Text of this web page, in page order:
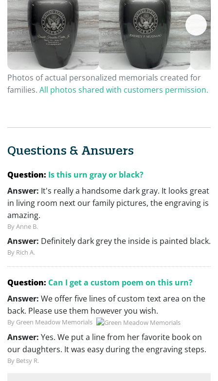
Photos of actual personalized memorials created for
families. All photos shared with customers permission.
Questions & Answers
Question: Is this urn gray or black?
Answer: It's really a handsome dark gray. It looks great
in living room next our family pictures, the engraving is
amazing.
By Anne B.
Answer: Definitely dark grey the inside is painted black.
By Rich A.
Question: Can I get a custom poem on this urn?
Answer: We offer five lines of custom text area on the
back. Please use them however you wish.
By Green Meadow Memorials
Answer: Yes. We put a line from her favorite book on
our daughters. It was easy during the engraving steps.
By Betsy R.